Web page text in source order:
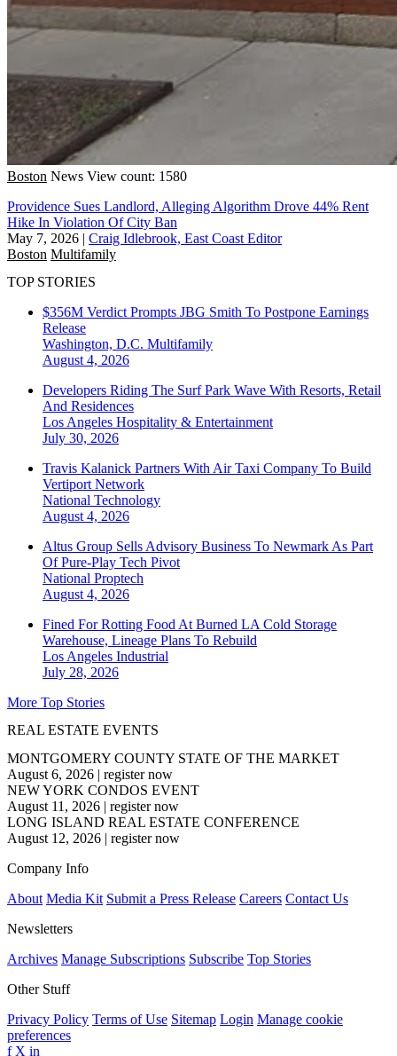
Boston News View count: 1580
Providence Sues Landlord, Alleging Algorithm Drove 44% Rent
Hike In Violation Of City Ban
May 7, 2026 | Craig Idlebrook, East Coast Editor
Boston Multifamily
TOP STORIES
$356M Verdict Prompts JBG Smith To Postpone Earnings
Release
Washington, D.C. Multifamily
August 4, 2026
Developers Riding The Surf Park Wave With Resorts, Retail
And Residences
Los Angeles Hospitality & Entertainment
July 30, 2026
Travis Kalanick Partners With Air Taxi Company To Build
Vertiport Network
National Technology
August 4, 2026
Altus Group Sells Advisory Business To Newmark As Part
Of Pure-Play Tech Pivot
National Proptech
August 4, 2026
Fined For Rotting Food At Burned LA Cold Storage
Warehouse, Lineage Plans To Rebuild
Los Angeles Industrial
July 28, 2026
More Top Stories
REAL ESTATE EVENTS
MONTGOMERY COUNTY STATE OF THE MARKET
August 6, 2026 | register now
NEW YORK CONDOS EVENT
August 11, 2026 | register now
LONG ISLAND REAL ESTATE CONFERENCE
August 12, 2026 | register now
Company Info
About Media Kit Submit a Press Release Careers Contact Us
Newsletters
Archives Manage Subscriptions Subscribe Top Stories
Other Stuff
Privacy Policy Terms of Use Sitemap Login Manage cookie
preferences
f X in